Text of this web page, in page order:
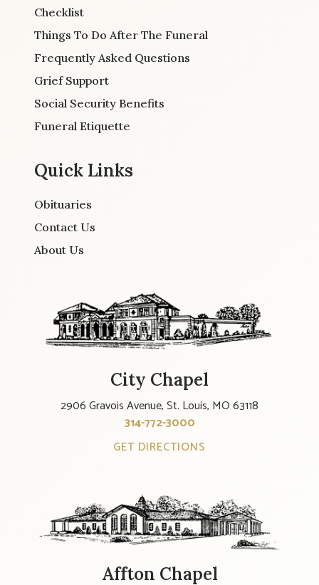
Checklist
Things To Do After The Funeral
Frequently Asked Questions
Grief Support
Social Security Benefits
Funeral Etiquette
Quick Links
Obituaries
Contact Us
About Us
City Chapel
2906 Gravois Avenue, St. Louis, MO 63118
314-772-3000
GET DIRECTIONS
Affton Chapel